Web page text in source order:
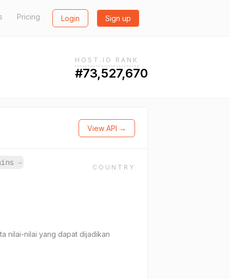
Pricing Login Sign up
HOST.IO RANK
#73,527,670
View API →
→
COUNTRY
nilai-nilai yang dapat dijadikan